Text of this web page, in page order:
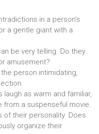
in a person’s
a gentle giant with a
be very telling. Do they
amusement?
person intimidating,
as warm and familiar,
from a suspenseful movie.
of their personality. Does
organize their